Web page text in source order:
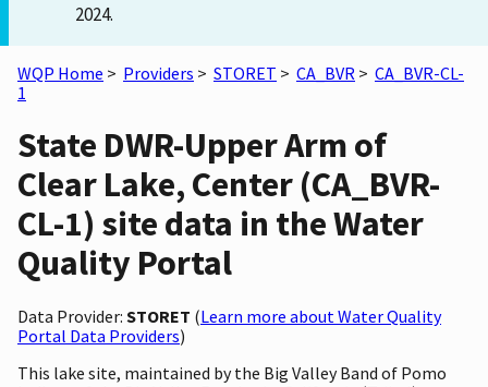
2024.
WQP Home > Providers > STORET > CA_BVR > CA_BVR-CL-
1
State DWR-Upper Arm of
Clear Lake, Center (CA_BVR-
CL-1) site data in the Water
Quality Portal
Data Provider: STORET (Learn more about Water Quality
Portal Data Providers)
This lake site, maintained by the Big Valley Band of Pomo